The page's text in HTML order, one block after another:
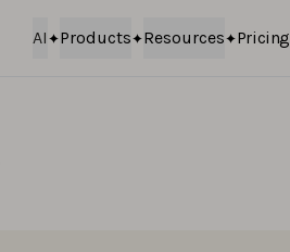
AI Products Resources Pricing